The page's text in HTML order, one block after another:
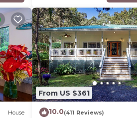
House
From US $361
10.0(411 Reviews)